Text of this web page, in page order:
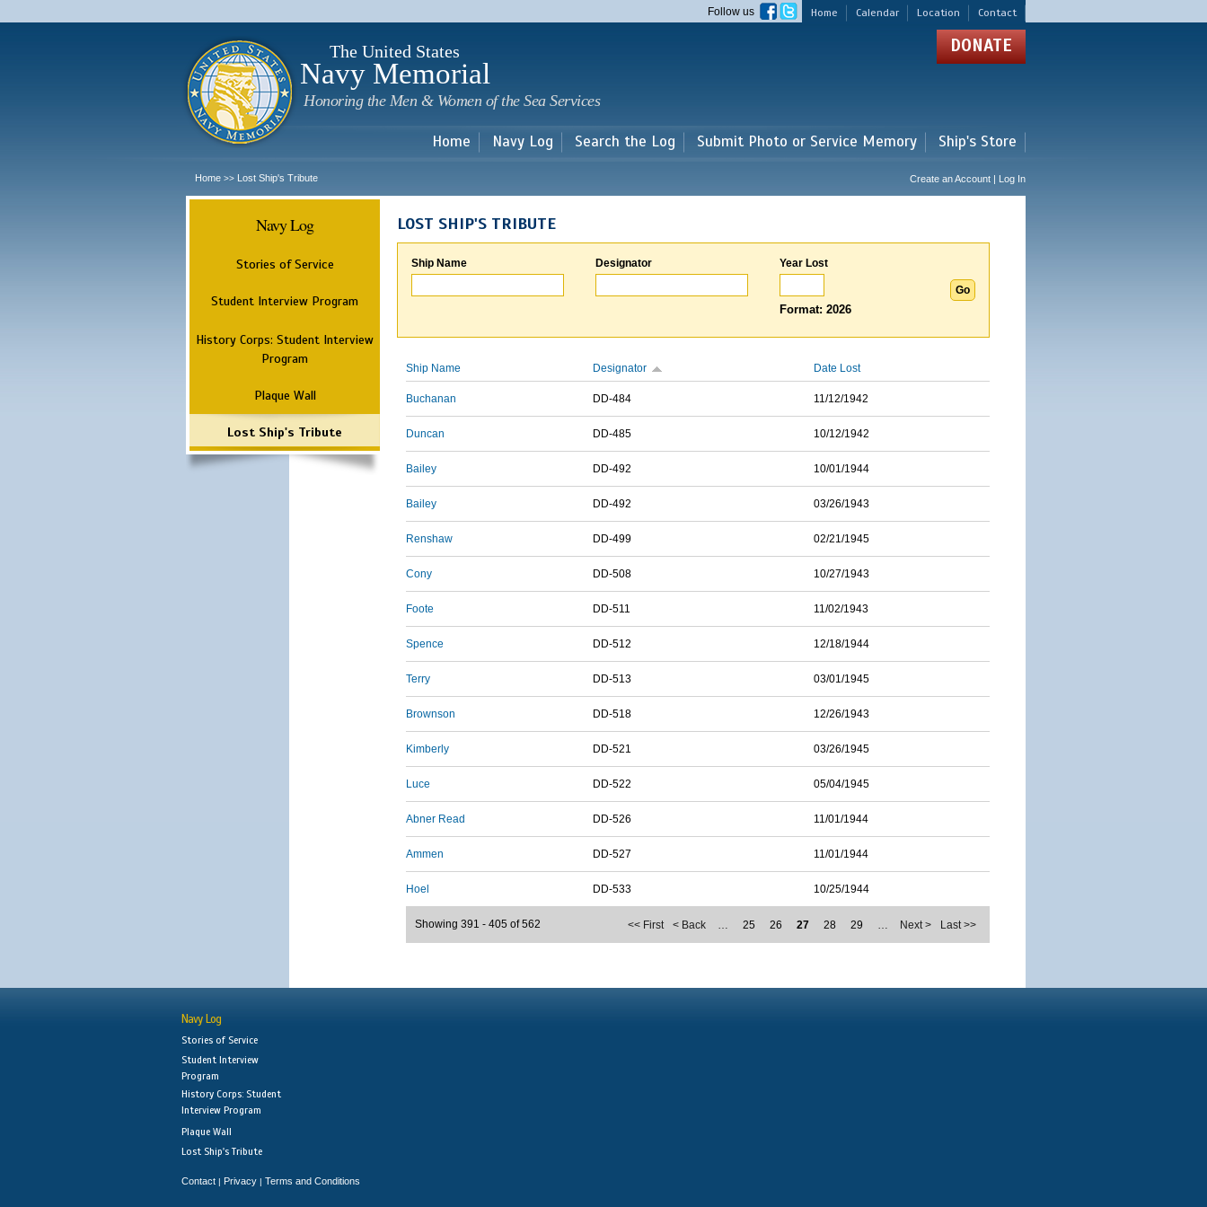
main
Home Calendar Location Contact
Follow us
The United States
Navy Memorial
Honoring the Men & Women of the Sea Services
DONATE
Home Navy Log Search the Log Submit Photo or Service Memory Ship's Store
Home >> Lost Ship's Tribute Create an Account | Log In
Navy Log
Stories of Service
Student Interview Program
History Corps: Student Interview
Program
Plaque Wall
Lost Ship's Tribute
LOST SHIP'S TRIBUTE
Ship Name Designator Year Lost
Format: 2026
Ship Name Designator Date Lost
Buchanan DD-484 11/12/1942
Duncan DD-485 10/12/1942
Bailey DD-492 10/01/1944
Bailey DD-492 03/26/1943
Renshaw DD-499 02/21/1945
Cony DD-508 10/27/1943
Foote DD-511 11/02/1943
Spence DD-512 12/18/1944
Terry DD-513 03/01/1945
Brownson DD-518 12/26/1943
Kimberly DD-521 03/26/1945
Luce DD-522 05/04/1945
Abner Read DD-526 11/01/1944
Ammen DD-527 11/01/1944
Hoel DD-533 10/25/1944
<< First < Back … 25 26 27 28 29 … Next > Last >>
Showing 391 - 405 of 562
Navy Log
Stories of Service
Student Interview
Program
History Corps: Student
Interview Program
Plaque Wall
Lost Ship's Tribute
Contact | Privacy | Terms and Conditions